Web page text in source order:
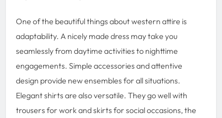
One of the beautiful things about western attire is
adaptability. A nicely made dress may take you
seamlessly from daytime activities to nighttime
engagements. Simple accessories and attentive
design provide new ensembles for all situations.
Elegant shirts are also versatile. They go well with
trousers for work and skirts for social occasions, the